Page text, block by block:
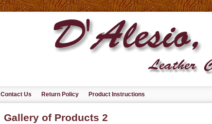
Contact Us Return Policy Product Instructions
Gallery of Products 2